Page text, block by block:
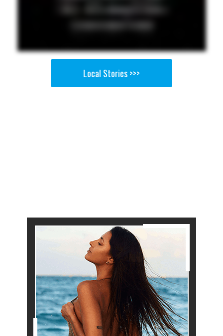
Local Stories >>>